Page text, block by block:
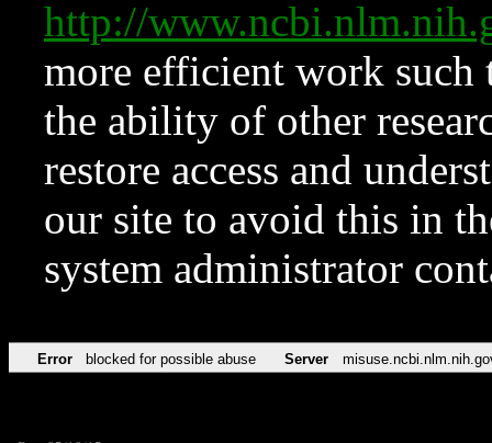
http://
more efficient work such
the ability of other
restore access and
our site to avoid this in
system administrator
Error blocked for possible abuse Server